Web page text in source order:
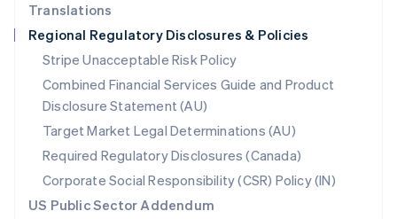
Translations
Regional Regulatory Disclosures & Policies
Stripe Unacceptable Risk Policy
Combined Financial Services Guide and Product
Disclosure Statement (AU)
Target Market Legal Determinations (AU)
Required Regulatory Disclosures (Canada)
Corporate Social Responsibility (CSR) Policy (IN)
US Public Sector Addendum
Singapore
English 简体中文
Slovakia
English
Slovenia
English Italiano
Spain
EspañolEnglish
Sweden
SvenskaEnglish
Switzerland
DeutschFrançais ItalianoEnglish